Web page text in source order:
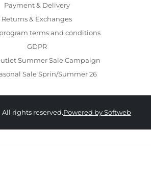
Payment & Delivery
Returns & Exchanges
terms and conditions
GDPR
Summer Sale Campaign
Sale Sprin/Summer 26
All rights reserved.Powered by Softweb